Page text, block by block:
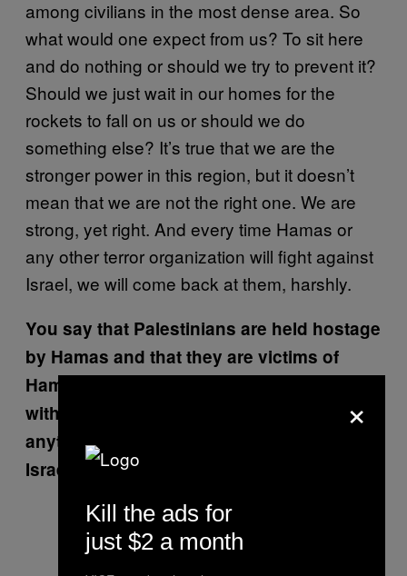
among civilians in the most dense area. So
what would one expect from us? To sit here
and do nothing or should we try to prevent it?
Should we just wait in our homes for the
rockets to fall on us or should we do
something else? It’s true that we are the
stronger power in this region, but it doesn’t
mean that we are not the right one. We are
strong, yet right. And every time Hamas or
any other terror organization will fight against
Israel, we will come back at them, harshly.
You say that Palestinians are held hostage
by Hamas and that they are victims of
Hamas. I think though most Palestinians
within Gaza would say that more than
anything, they are victims of Israel and
Israel’s aggressiveness.
×
Kill the ads for
just $2 a month